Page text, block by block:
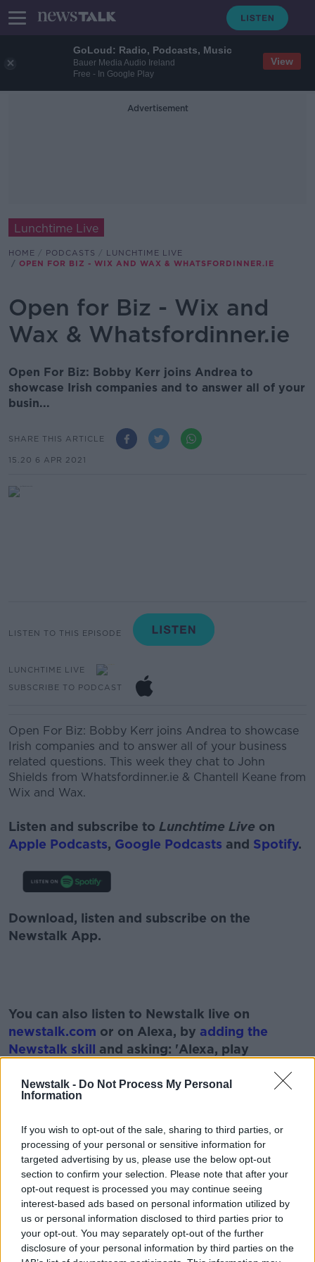
GoLoud: Radio, Podcasts, Music
Bauer Media Audio Ireland
Free - In Google Play
View
Newstalk - Do Not Process My Personal
Information
If you wish to opt-out of the sale, sharing to third parties, or
processing of your personal or sensitive information for
targeted advertising by us, please use the below opt-out
section to confirm your selection. Please note that after your
opt-out request is processed you may continue seeing
interest-based ads based on personal information utilized by
us or personal information disclosed to third parties prior to
your opt-out. You may separately opt-out of the further
disclosure of your personal information by third parties on the
Advertisement
Lunchtime Live
HOME PODCASTS
LUNCHTIME LIVE
OPEN FOR BIZ - WIX AND WAX & WHATSFORDINNER.IE
Open for Biz - Wix and
Wax & Whatsfordinner.ie
Open For Biz: Bobby Kerr joins Andrea to
showcase Irish companies and to answer all of your
busin...
SHARE THIS ARTICLE
15.20 6 APR 2021
LISTEN TO THIS EPISODE
LUNCHTIME LIVE
SUBSCRIBE TO PODCAST
Open For Biz: Bobby Kerr joins Andrea to showcase
Irish companies and to answer all of your business
related questions. This week they chat to John
Shields from Whatsfordinner.ie & Chantell Keane from
Wix and Wax.
Listen and subscribe to Lunchtime Live on
Apple Podcasts, Google Podcasts and Spotify.
Download, listen and subscribe on the
Newstalk App.
Learn more
You can also listen to Newstalk live on
newstalk.com or on Alexa, by adding the
Newstalk skill and asking: 'Alexa, play
READ MORE ABOUT
BOBBY KERR BUSINESS IRISH BUSINESSES
LUNCHTIME LIVE NEWSTALK
WHATSFORDINNER.IE WIX AND WAX